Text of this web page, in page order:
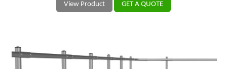
View Product GET A QUOTE